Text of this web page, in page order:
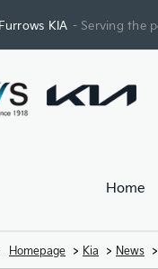
KIA - Serving the
Home
Homepage > Kia > News >